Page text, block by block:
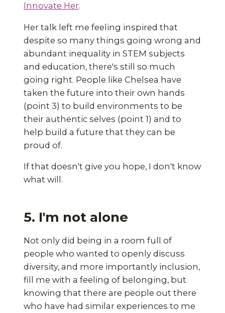
Innovate Her.
Her talk left me feeling inspired that
despite so many things going wrong and
abundant inequality in STEM subjects
and education, there's still so much
going right. People like Chelsea have
taken the future into their own hands
(point 3) to build environments to be
their authentic selves (point 1) and to
help build a future that they can be
proud of.
If that doesn't give you hope, I don't know
what will.
5. I'm not alone
Not only did being in a room full of
people who wanted to openly discuss
diversity, and more importantly inclusion,
fill me with a feeling of belonging, but
knowing that there are people out there
who have had similar experiences to me